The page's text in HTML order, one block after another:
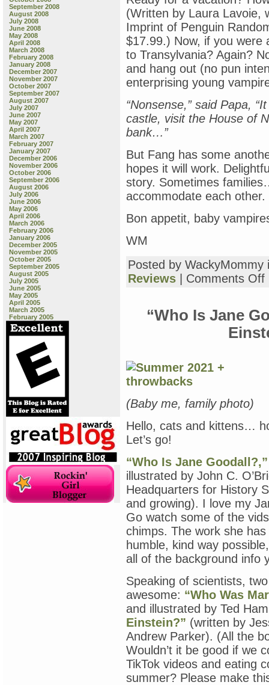
September 2008
August 2008
July 2008
June 2008
May 2008
April 2008
March 2008
February 2008
January 2008
December 2007
November 2007
October 2007
September 2007
August 2007
July 2007
June 2007
May 2007
April 2007
March 2007
February 2007
January 2007
December 2006
November 2006
October 2006
September 2006
August 2006
July 2006
June 2006
May 2006
April 2006
March 2006
February 2006
January 2006
December 2005
November 2005
October 2005
September 2005
August 2005
July 2005
June 2005
May 2005
April 2005
March 2005
February 2005
(Written by Laura Lavoie,
Imprint of Penguin
$17.99.) Now, if you were
to Transylvania? Again?
and hang out (no pun
enterprising young
“Nonsense,” said Papa,
castle, visit the House of
bank…”
But Fang has some
hopes it will work.
story. Sometimes
accommodate each other.
Bon appetit, baby
WM
Posted by
Reviews
Comments Off
“Who Is Jane
(Baby me, family photo)
Hello, cats and kittens…
Let’s go!
“Who Is Jane Goodall?,”
illustrated by John C.
Headquarters for History
and growing). I love my
Go watch some of the
chimps. The work she
humble, kind way
all of the background info
Speaking of scientists,
awesome: “Who Was
and illustrated by Ted
Einstein?” (written by
Andrew Parker). (All the
Wouldn’t it be good if we
TikTok videos and eating
summer? Please make